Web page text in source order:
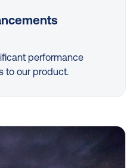
performance
to our product.